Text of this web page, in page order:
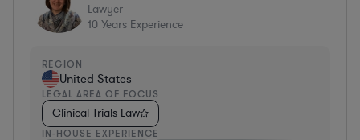
Lawyer
10 Years Experience
REGION
United States
LEGAL AREA OF FOCUS
Clinical Trials Law
IN-HOUSE EXPERIENCE